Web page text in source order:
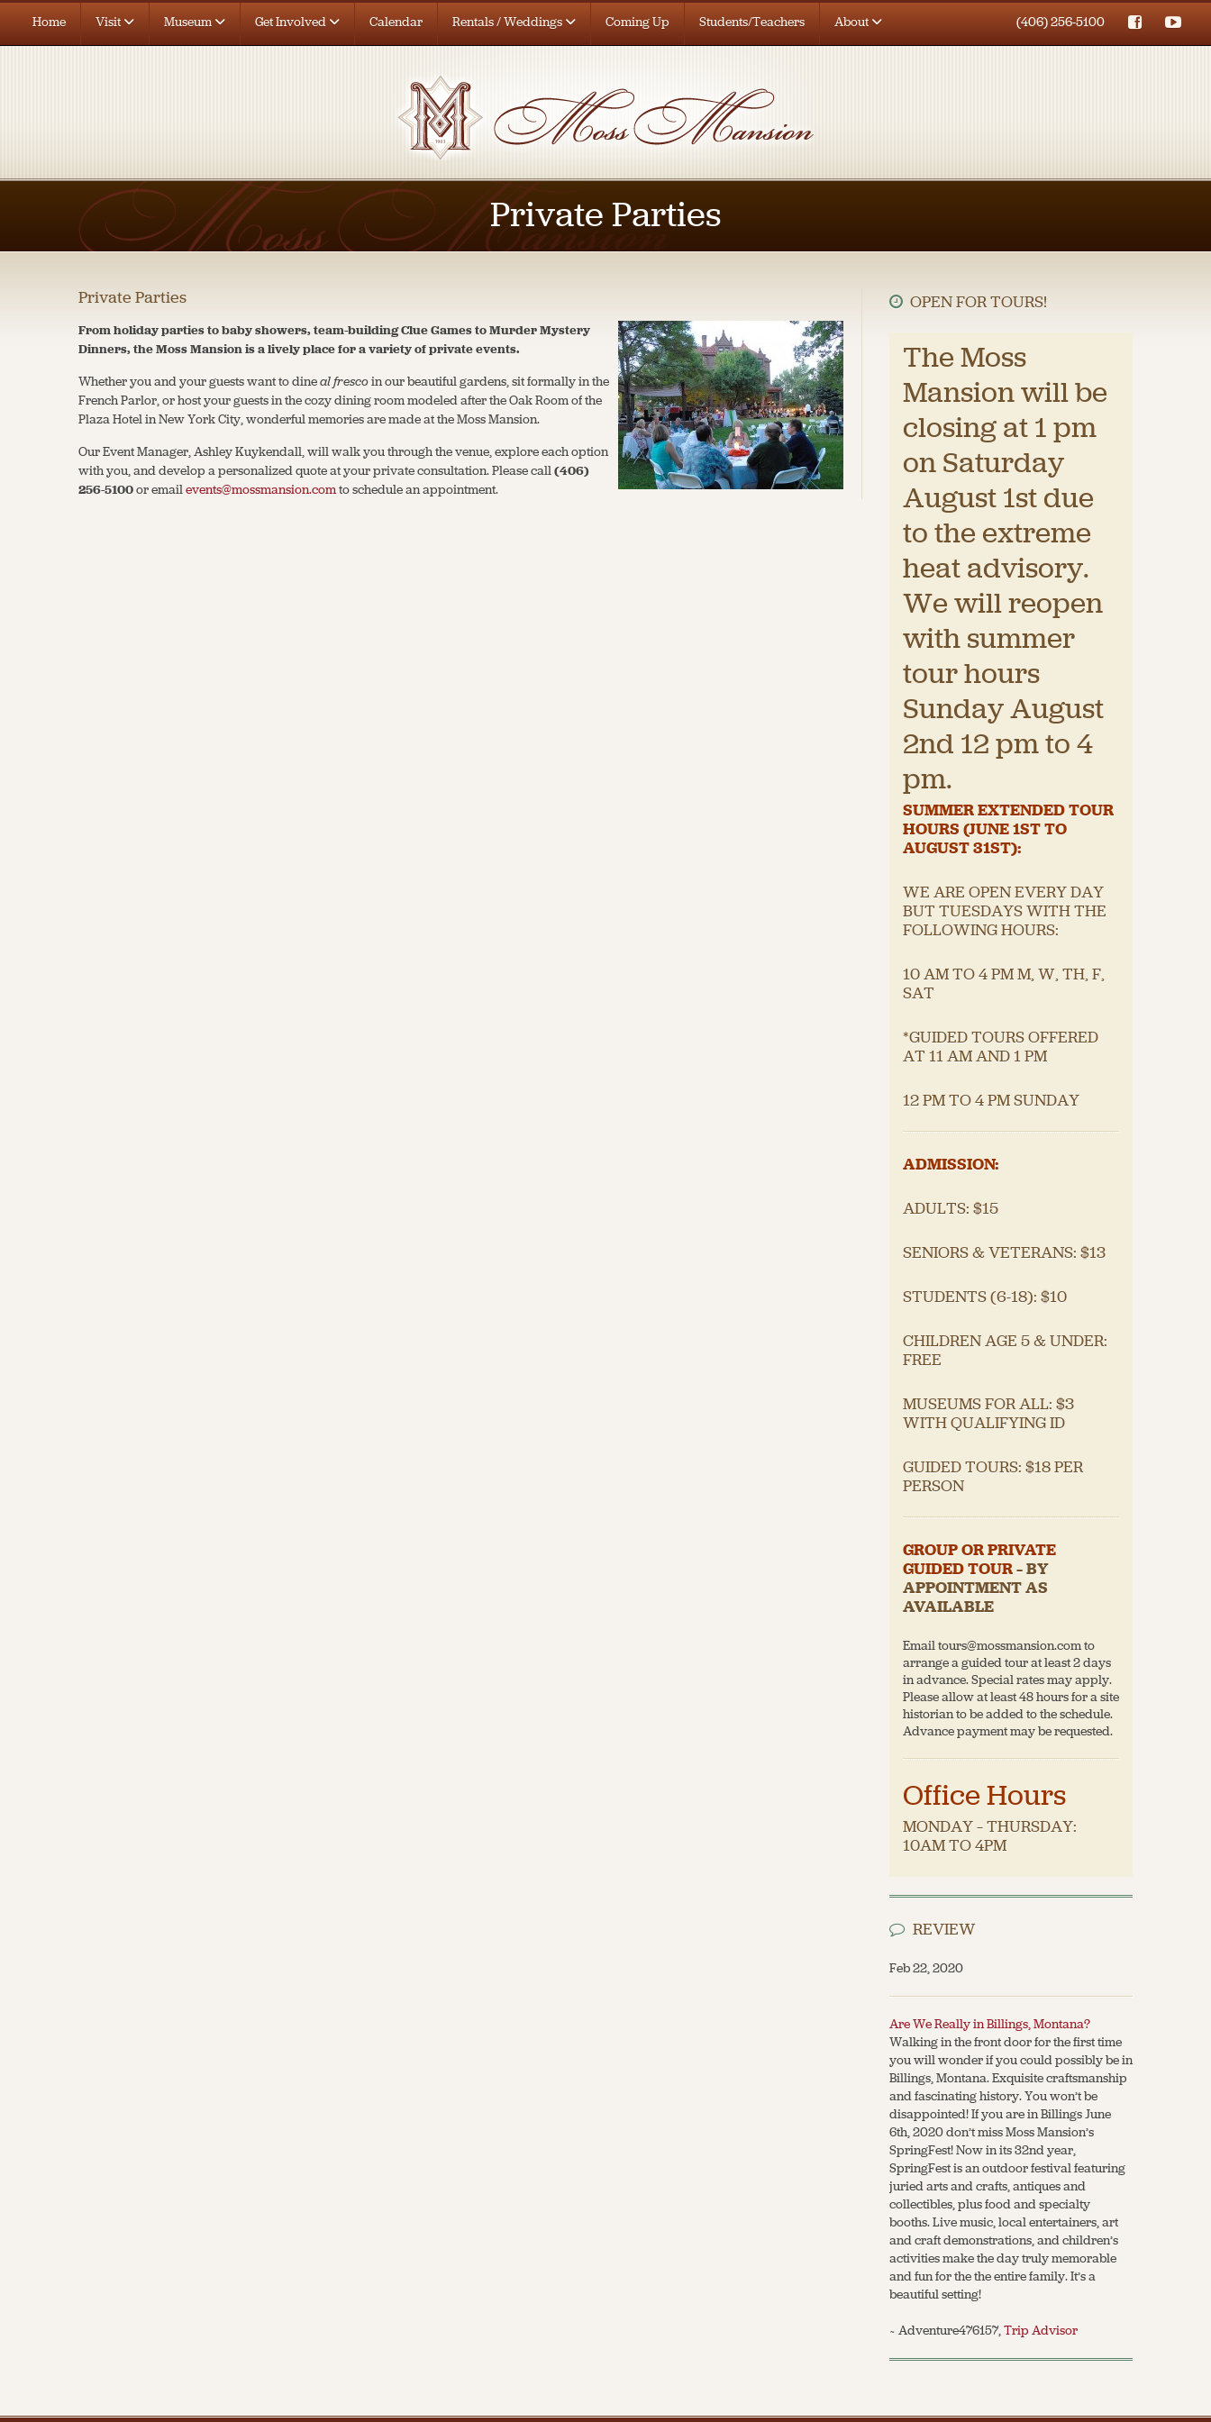
Home Visit Museum Get Involved Calendar Rentals / Weddings Coming Up Students/Teachers About (406) 256-5100
Private Parties
Private Parties
From holiday parties to baby showers, team-building Clue Games to Murder Mystery
Dinners, the Moss Mansion is a lively place for a variety of private events.
Whether you and your guests want to dineal frescoin our beautiful gardens, sit formally in the
French Parlor, or host your guests in the cozy dining room modeled after the Oak Room of the
Plaza Hotel in New York City, wonderful memories are made at the Moss Mansion.
Our Event Manager, Ashley Kuykendall, will walk you through the venue, explore each option
with you, and develop a personalized quote at your private consultation. Please call(406)
256-5100or emailevents@mossmansion.comto schedule an appointment.
OPEN FOR TOURS!
The Moss
Mansion will be
closing at 1 pm
on Saturday
August 1st due
to the extreme
heat advisory.
We will reopen
with summer
tour hours
Sunday August
2nd 12 pm to 4
pm.
SUMMER EXTENDED TOUR
HOURS (JUNE 1STTO
AUGUST 31ST):
WE ARE OPEN EVERY DAY
BUT TUESDAYS WITH THE
FOLLOWING HOURS:
10 AM TO 4 PM M, W, TH, F,
SAT
*GUIDED TOURS OFFERED
AT 11 AM AND 1 PM
12 PM TO 4 PM SUNDAY
ADMISSION:
ADULTS: $15
SENIORS & VETERANS: $13
STUDENTS (6-18): $10
CHILDREN AGE 5 & UNDER:
FREE
MUSEUMS FOR ALL: $3
WITH QUALIFYING ID
GUIDED TOURS: $18 PER
PERSON
GROUP OR PRIVATE
GUIDED TOUR– BY
APPOINTMENT AS
AVAILABLE
Email tours@mossmansion.com to
arrange a guided tour at least 2 days
in advance. Special rates may apply.
Please allow at least 48 hours for a site
historian to be added to the schedule.
Advance payment may be requested.
Office Hours
MONDAY – THURSDAY:
10AM TO 4PM
REVIEW
Feb 22, 2020
Are We Really in Billings, Montana?
Walking in the front door for the first time
you will wonder if you could possibly be in
Billings, Montana. Exquisite craftsmanship
and fascinating history. You won’t be
disappointed! If you are in Billings June
6th, 2020 don’t miss Moss Mansion’s
SpringFest! Now in its 32nd year,
SpringFest is an outdoor festival featuring
juried arts and crafts, antiques and
collectibles, plus food and specialty
booths. Live music, local entertainers, art
and craft demonstrations, and children’s
activities make the day truly memorable
and fun for the the entire family. It’s a
beautiful setting!
~ Adventure476157,Trip Advisor